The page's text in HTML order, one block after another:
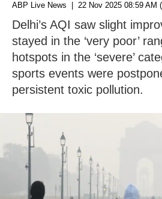
ABP Live News | 22 Nov 2025 08:59 AM
Delhi’s AQI saw slight
stayed in the ‘very poor’
hotspots in the ‘severe’
sports events were
persistent toxic pollution.